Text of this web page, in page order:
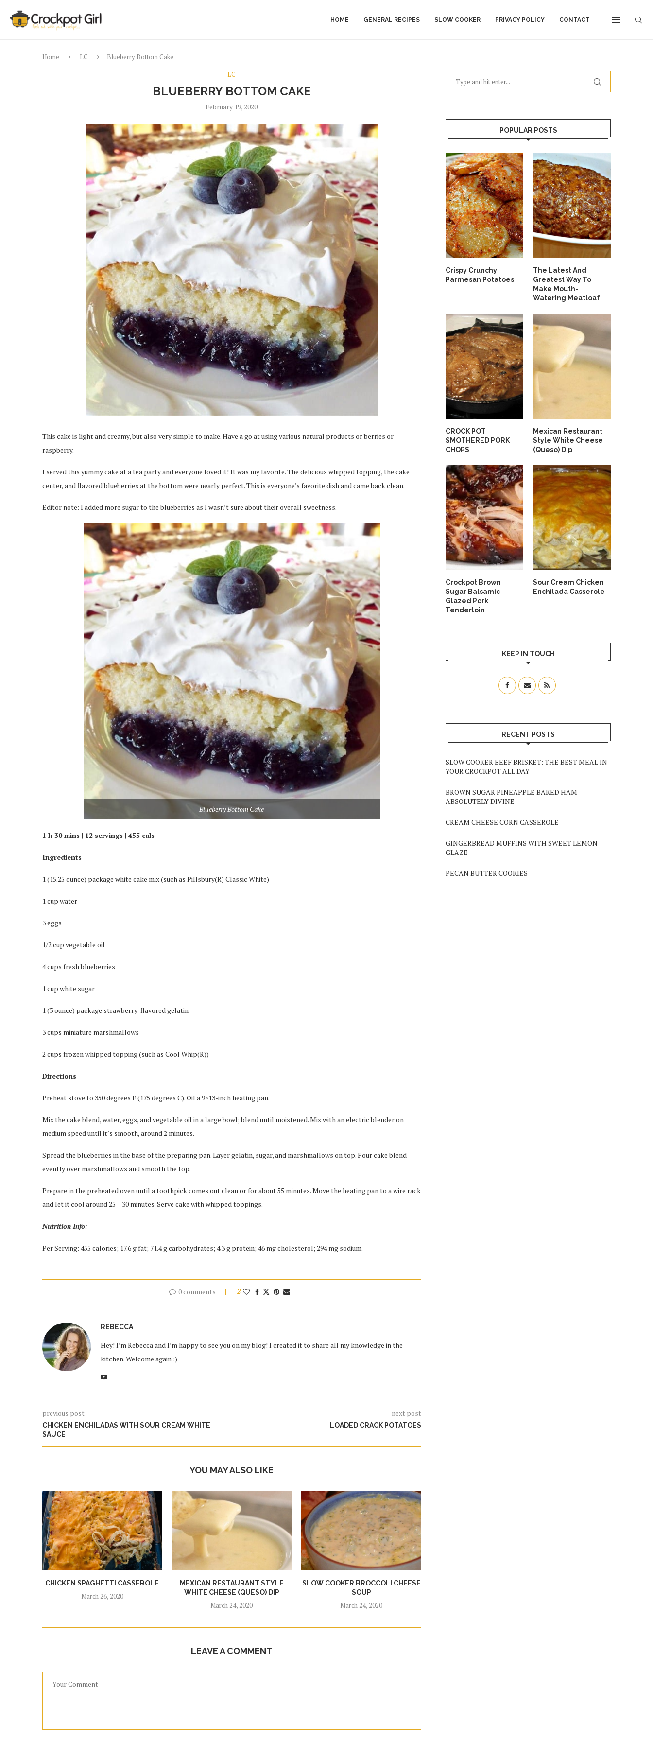
HOME GENERAL RECIPES SLOW COOKER PRIVACY POLICY CONTACT
Home LC
Blueberry Bottom Cake
LC
BLUEBERRY BOTTOM CAKE
February 19, 2020
This cake is light and creamy, but also very simple to make. Have a go at using various natural products or berries or
raspberry.
I served this yummy cake at a tea party and everyone loved it! It was my favorite. The delicious whipped topping, the cake
center, and flavored blueberries at the bottom were nearly perfect. This is everyone’s favorite dish and came back clean.
Editor note: I added more sugar to the blueberries as I wasn’t sure about their overall sweetness.
Blueberry Bottom Cake
1 h 30 mins | 12 servings | 455 cals
Ingredients
1 (15.25 ounce) package white cake mix (such as Pillsbury(R) Classic White)
1 cup water
3 eggs
1/2 cup vegetable oil
4 cups fresh blueberries
1 cup white sugar
1 (3 ounce) package strawberry-flavored gelatin
3 cups miniature marshmallows
2 cups frozen whipped topping (such as Cool Whip(R))
Directions
Preheat stove to 350 degrees F (175 degrees C). Oil a 9×13-inch heating pan.
Mix the cake blend, water, eggs, and vegetable oil in a large bowl; blend until moistened. Mix with an electric blender on
medium speed until it’s smooth, around 2 minutes.
Spread the blueberries in the base of the preparing pan. Layer gelatin, sugar, and marshmallows on top. Pour cake blend
evently over marshmallows and smooth the top.
Prepare in the preheated oven until a toothpick comes out clean or for about 55 minutes. Move the heating pan to a wire rack
and let it cool around 25 – 30 minutes. Serve cake with whipped toppings.
Nutrition Info:
Per Serving: 455 calories; 17.6 g fat; 71.4 g carbohydrates; 4.3 g protein; 46 mg cholesterol; 294 mg sodium.
0 comments 2
REBECCA
Hey! I’m Rebecca and I’m happy to see you on my blog! I created it to share all my knowledge in the
kitchen. Welcome again :)
previous post
CHICKEN ENCHILADAS WITH SOUR CREAM WHITE
SAUCE
next post
LOADED CRACK POTATOES
YOU MAY ALSO LIKE
CHICKEN SPAGHETTI CASSEROLE
March 26, 2020
MEXICAN RESTAURANT STYLE
WHITE CHEESE (QUESO) DIP
March 24, 2020
SLOW COOKER BROCCOLI CHEESE
SOUP
March 24, 2020
LEAVE A COMMENT
POPULAR POSTS
Crispy Crunchy
Parmesan Potatoes
The Latest And
Greatest Way To
Make Mouth-
Watering Meatloaf
CROCK POT
SMOTHERED PORK
CHOPS
Mexican Restaurant
Style White Cheese
(Queso) Dip
Crockpot Brown
Sugar Balsamic
Glazed Pork
Tenderloin
Sour Cream Chicken
Enchilada Casserole
KEEP IN TOUCH
RECENT POSTS
SLOW COOKER BEEF BRISKET: THE BEST MEAL IN
YOUR CROCKPOT ALL DAY
BROWN SUGAR PINEAPPLE BAKED HAM –
ABSOLUTELY DIVINE
CREAM CHEESE CORN CASSEROLE
GINGERBREAD MUFFINS WITH SWEET LEMON
GLAZE
PECAN BUTTER COOKIES